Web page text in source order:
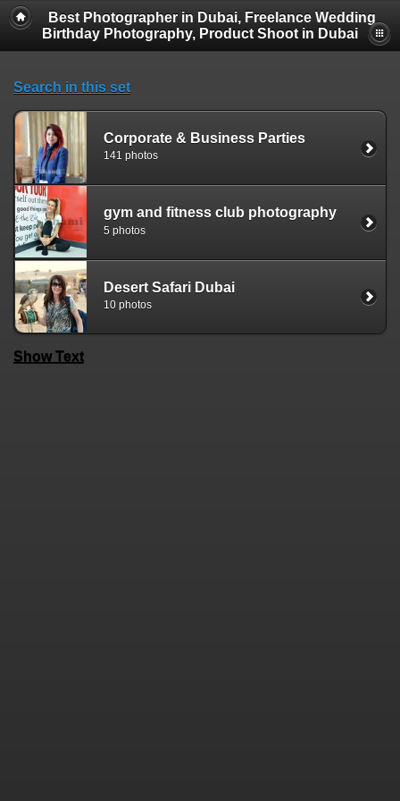
Best Photographer in Dubai, Freelance Wedding
Birthday Photography, Product Shoot in Dubai
Search in this set
Corporate & Business Parties
141 photos
gym and fitness club photography
5 photos
Desert Safari Dubai
10 photos
Show Text